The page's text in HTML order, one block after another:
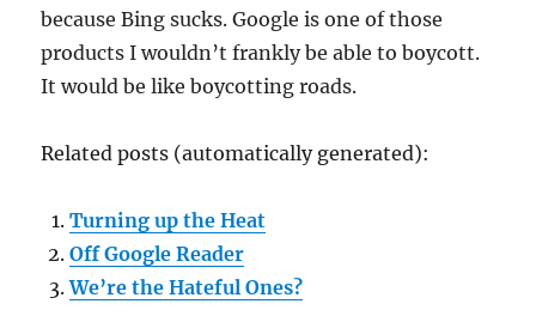
because Bing sucks. Google is one of those
products I wouldn’t frankly be able to boycott.
It would be like boycotting roads.
Related posts (automatically generated):
Turning up the Heat
Off Google Reader
We’re the Hateful Ones?